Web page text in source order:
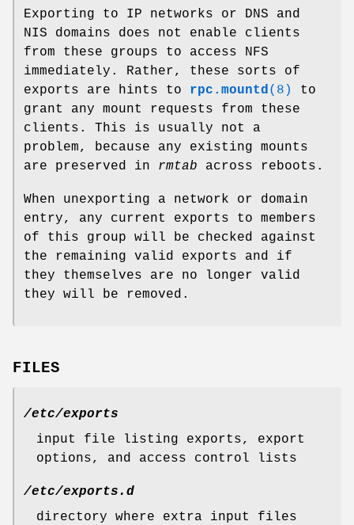
Exporting to IP networks or DNS and
NIS domains does not enable clients
from these groups to access NFS
immediately. Rather, these sorts of
exports are hints to rpc.mountd(8)
to
grant any mount requests from these
clients. This is usually not a
problem, because any existing mounts
are preserved in rmtab across reboots.
When unexporting a network or domain
entry, any current exports to members
of this group will be checked against
the remaining valid exports and if
they themselves are no longer valid
they will be removed.
FILES
/etc/exports
input file listing exports, export
options, and access control lists
/etc/exports.d
directory where extra input files